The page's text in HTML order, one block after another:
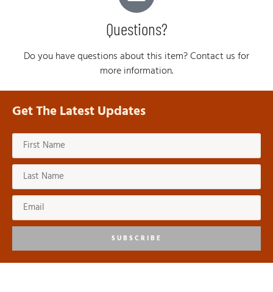
Questions?
Do you have questions about this item? Contact us for
more information.
Get The Latest Updates
SUBSCRIBE